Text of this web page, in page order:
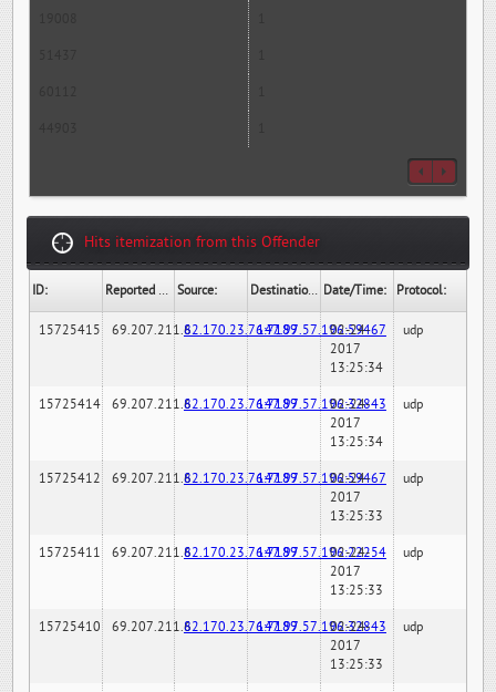
Hits itemization from this Offender
ID: Reported By: Source: Destination: Date/Time: Protocol:
15725415 69.207.211.682.170.23.76:7189147.97.57.196:59467
02-24-
2017
13:25:34
udp
15725414 69.207.211.682.170.23.76:7189147.97.57.196:32843
02-24-
2017
13:25:34
udp
15725412 69.207.211.682.170.23.76:7189147.97.57.196:59467
02-24-
2017
13:25:33
udp
15725411 69.207.211.682.170.23.76:7189147.97.57.196:22254
02-24-
2017
13:25:33
udp
15725410 69.207.211.682.170.23.76:7189147.97.57.196:32843
02-24-
2017
13:25:33
udp